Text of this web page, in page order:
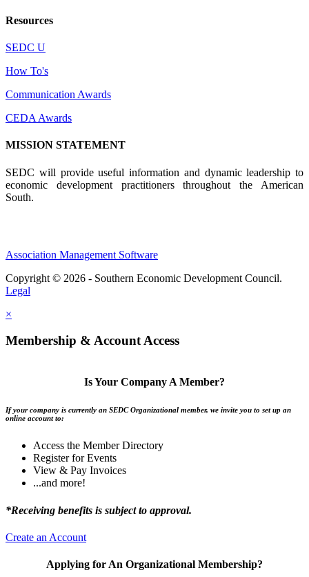
Resources
SEDC U
How To's
Communication Awards
CEDA Awards
MISSION STATEMENT
SEDC will provide useful information and dynamic leadership to
economic development practitioners throughout the American
South.
Association Management Software
Copyright © 2026 - Southern Economic Development Council.
Legal
×
Membership & Account Access
Is Your Company A Member?
If your company is currently an SEDC Organizational member, we invite you to set up an
online account to:
Access the Member Directory
Register for Events
View & Pay Invoices
...and more!
*Receiving benefits is subject to approval.
Create an Account
Applying for An Organizational Membership?